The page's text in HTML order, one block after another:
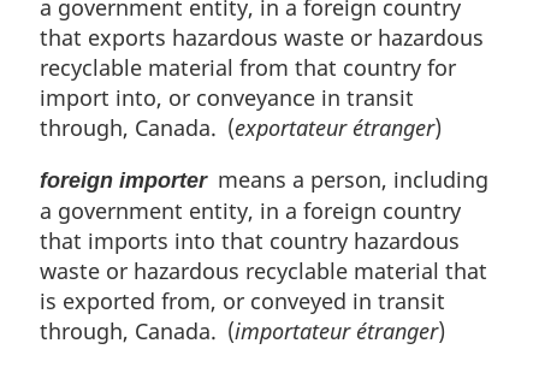
a government entity, in a foreign country
that exports hazardous waste or hazardous
recyclable material from that country for
import into, or conveyance in transit
through, Canada. (exportateur étranger)
foreign importermeans a person, including
a government entity, in a foreign country
that imports into that country hazardous
waste or hazardous recyclable material that
is exported from, or conveyed in transit
through, Canada. (importateur étranger)